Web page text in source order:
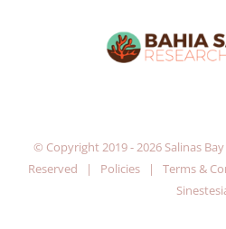
© Copyright 2019 -2026 Salinas
Reserved | Policies | Terms &